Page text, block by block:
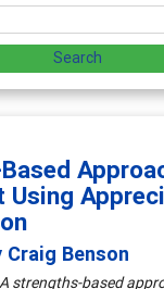
Using
Craig Benson
A strengths-based